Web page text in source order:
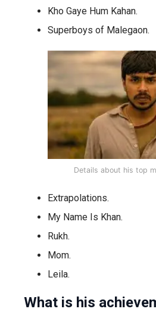
Kho Gaye Hum Kahan.
Superboys of Malegaon.
Details about his top
Extrapolations.
My Name Is Khan.
Rukh.
Mom.
Leila.
What is his